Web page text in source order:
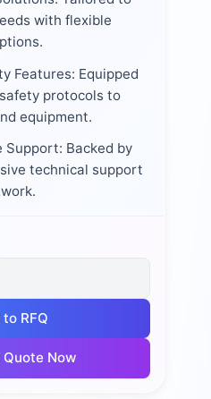
with flexible
Features: Equipped
protocols to
equipment.
Support: Backed by
technical support
RFQ
Quote Now